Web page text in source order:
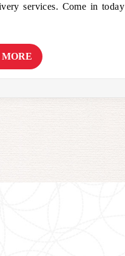
services. Come in today